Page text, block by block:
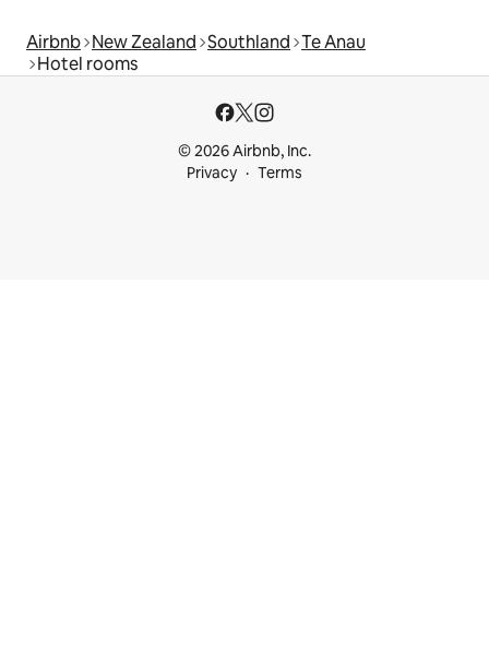
Airbnb New Zealand Southland Te Anau
Hotel rooms
© 2026 Airbnb, Inc.
Privacy
Terms